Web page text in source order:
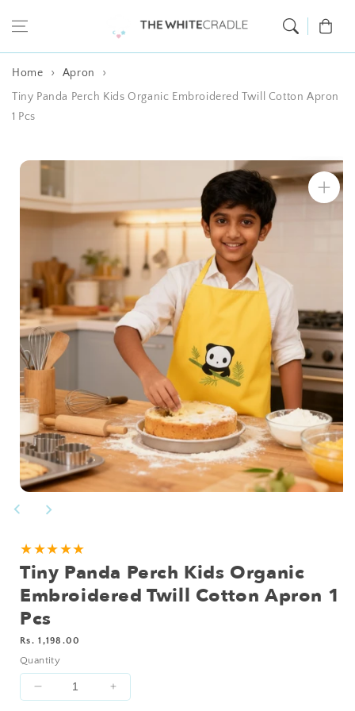
Cart
Home
Apron
Tiny Panda Perch Kids Organic Embroidered Twill Cotton Apron
1 Pcs
Skip to product
media
modal
★★★★★
Tiny Panda Perch Kids Organic
Embroidered Twill Cotton Apron 1
Pcs
Regular
price
Rs. 1,198.00
Quantity
Decrease
Increase